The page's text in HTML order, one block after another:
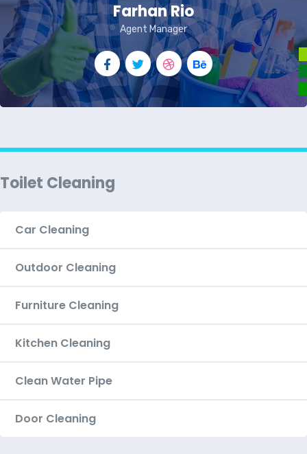
Farhan Rio
Agent Manager
Toilet Cleaning
Car Cleaning
Outdoor Cleaning
Furniture Cleaning
Kitchen Cleaning
Clean Water Pipe
Door Cleaning